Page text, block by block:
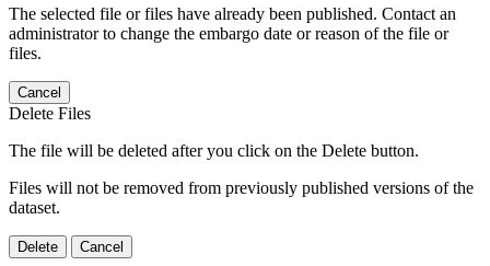
The selected file or files have already been published. Contact an
administrator to change the embargo date or reason of the file or
files.
Cancel
Delete Files
The file will be deleted after you click on the Delete button.
Files will not be removed from previously published versions of the
dataset.
Delete Cancel